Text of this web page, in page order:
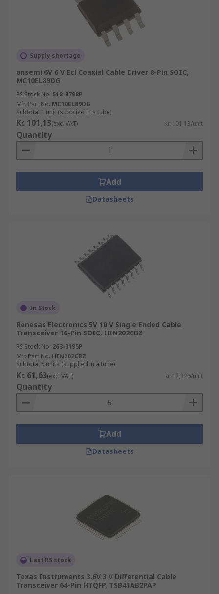
Supply shortage
onsemi 6V 6 V Ecl Coaxial Cable Driver 8-Pin SOIC,
MC10EL89DG
RS Stock No. 518-9798P
Mfr. Part No. MC10EL89DG
Subtotal 1 unit (supplied in a tube)
Kr. 101,13(exc. VAT) Kr. 101,13/unit
Quantity
Add
Datasheets
In Stock
Renesas Electronics 5V 10 V Single Ended Cable
Transceiver 16-Pin SOIC, HIN202CBZ
RS Stock No. 263-0195P
Mfr. Part No. HIN202CBZ
Subtotal 5 units (supplied in a tube)
Kr. 61,63(exc. VAT) Kr. 12,326/unit
Quantity
Add
Datasheets
Last RS stock
Texas Instruments 3.6V 3 V Differential Cable
Transceiver 64-Pin HTQFP, TSB41AB2PAP